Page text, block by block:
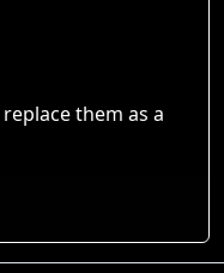
them as a